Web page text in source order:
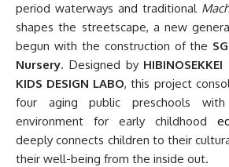
period waterways and traditional
shapes the streetscape, a new
begun with the construction of the
Nursery. Designed by
KIDS DESIGN LABO, this project
four aging public preschools
environment for early childhood
deeply connects children to their
their well-being from the inside out.